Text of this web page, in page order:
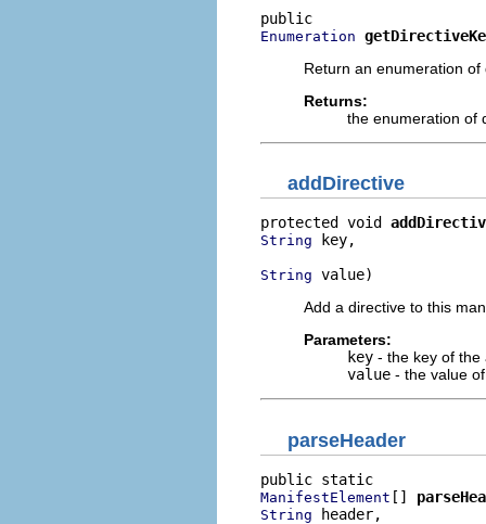
Enumeration
Return an enumeration
Returns:
the enumeration of
addDirective
protected void
String key,
String value)
Add a directive to this
Parameters:
key - the key of the
value - the value
parseHeader
ManifestElement []
String header,